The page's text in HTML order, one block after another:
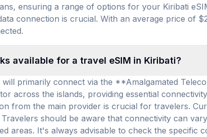
ensuring a range of options for your Kiribati
connection is crucial. With an average price of
available for a travel eSIM in Kiribati?
primarily connect via the **Amalgamated
across the islands, providing essential
from the main provider is crucial for travelers.
should be aware that connectivity can
areas. It's always advisable to check the